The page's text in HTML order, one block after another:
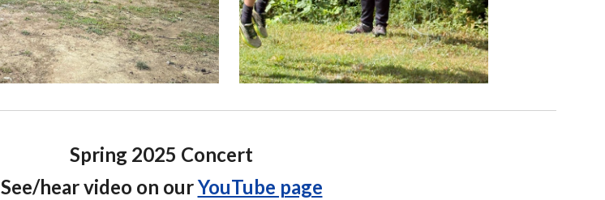
Spring 2025 Concert
See/hear video on ourYouTube page